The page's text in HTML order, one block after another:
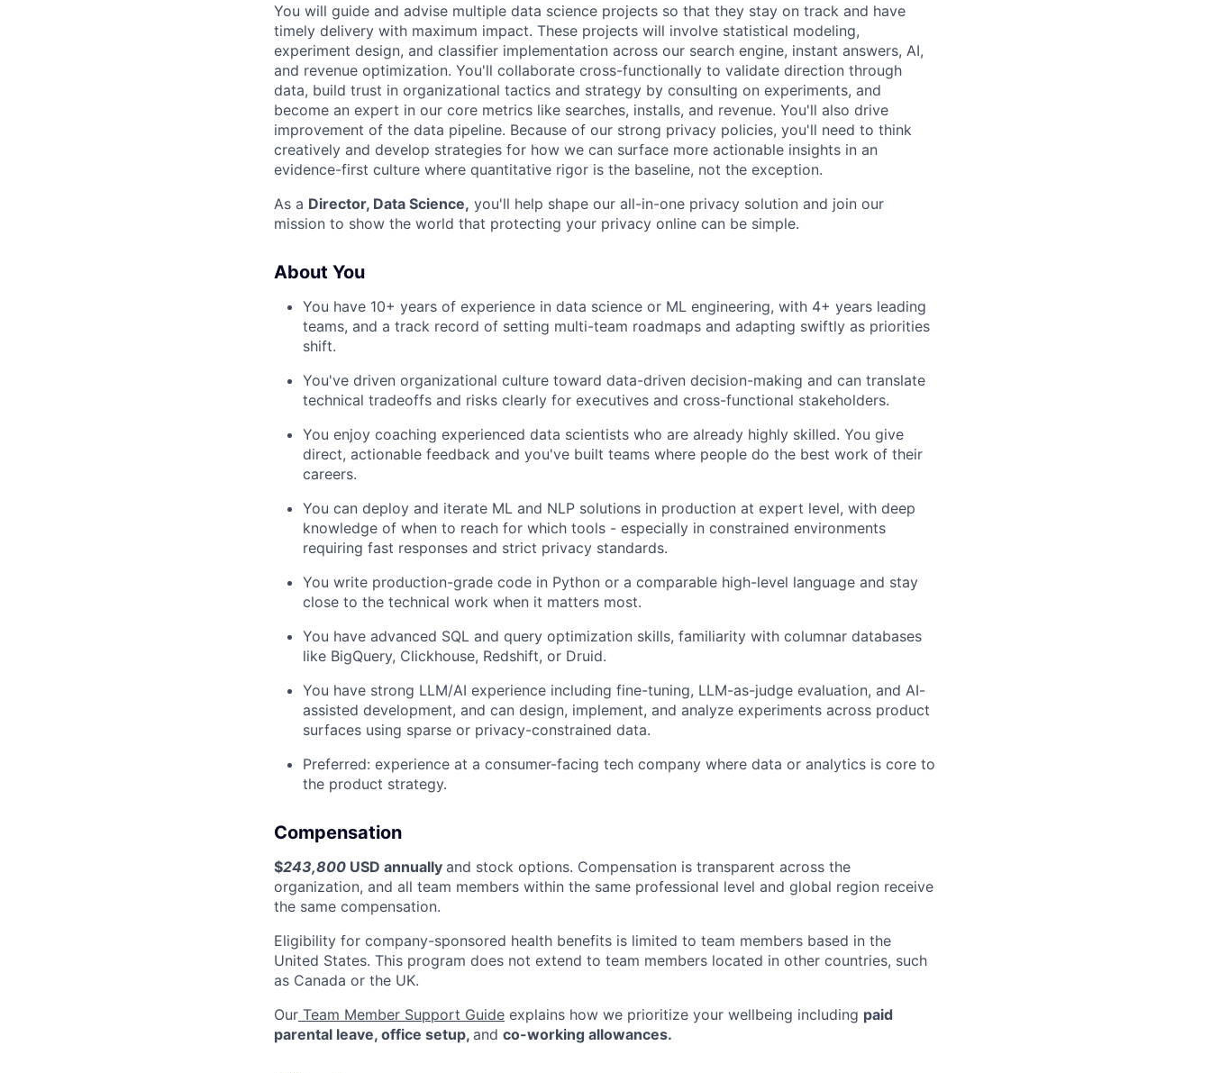
You will guide and advise multiple data science projects so that they stay on track and have
timely delivery with maximum impact. These projects will involve statistical modeling,
experiment design, and classifier implementation across our search engine, instant answers, AI,
and revenue optimization. You'll collaborate cross-functionally to validate direction through
data, build trust in organizational tactics and strategy by consulting on experiments, and
become an expert in our core metrics like searches, installs, and revenue. You'll also drive
improvement of the data pipeline. Because of our strong privacy policies, you'll need to think
creatively and develop strategies for how we can surface more actionable insights in an
evidence-first culture where quantitative rigor is the baseline, not the exception.
As a Director, Data Science, you'll help shape our all-in-one privacy solution and join our
mission to show the world that protecting your privacy online can be simple.
About You
You have 10+ years of experience in data science or ML engineering, with 4+ years leading
teams, and a track record of setting multi-team roadmaps and adapting swiftly as priorities
shift.
You've driven organizational culture toward data-driven decision-making and can translate
technical tradeoffs and risks clearly for executives and cross-functional stakeholders.
You enjoy coaching experienced data scientists who are already highly skilled. You give
direct, actionable feedback and you've built teams where people do the best work of their
careers.
You can deploy and iterate ML and NLP solutions in production at expert level, with deep
knowledge of when to reach for which tools - especially in constrained environments
requiring fast responses and strict privacy standards.
You write production-grade code in Python or a comparable high-level language and stay
close to the technical work when it matters most.
You have advanced SQL and query optimization skills, familiarity with columnar databases
like BigQuery, Clickhouse, Redshift, or Druid.
You have strong LLM/AI experience including fine-tuning, LLM-as-judge evaluation, and AI-
assisted development, and can design, implement, and analyze experiments across product
surfaces using sparse or privacy-constrained data.
Preferred: experience at a consumer-facing tech company where data or analytics is core to
the product strategy.
Compensation
$243,800 USD annually and stock options. Compensation is transparent across the
organization, and all team members within the same professional level and global region receive
the same compensation.
Eligibility for company-sponsored health benefits is limited to team members based in the
United States. This program does not extend to team members located in other countries, such
as Canada or the UK.
Our Team Member Support Guide explains how we prioritize your wellbeing including paid
parental leave, office setup, and co-working allowances.